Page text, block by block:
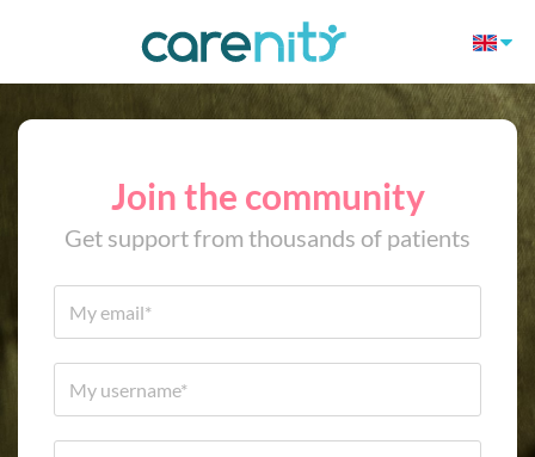
Join the community
Get support from thousands of patients